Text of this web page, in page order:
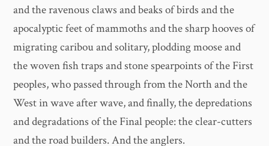
and the ravenous claws and beaks of birds and the
apocalyptic feet of mammoths and the sharp hooves of
migrating caribou and solitary, plodding moose and
the woven fish traps and stone spearpoints of the First
peoples, who passed through from the North and the
West in wave after wave, and finally, the depredations
and degradations of the Final people: the clear-cutters
and the road builders. And the anglers.